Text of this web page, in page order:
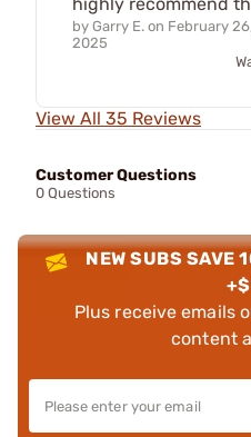
by Garry E. on February 26,
2025
View All 35 Reviews
Customer Questions
0 Questions
NEW SUBS SAVE
Plus receive emails
content